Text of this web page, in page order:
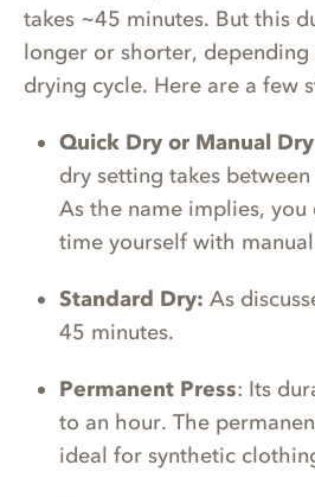
takes ~45 minutes. But this
longer or shorter,
drying cycle. Here are a few
Quick Dry or Manual
dry setting takes
As the name implies,
time yourself with
Standard Dry: As
45 minutes.
Permanent Press: Its
to an hour. The
ideal for synthetic